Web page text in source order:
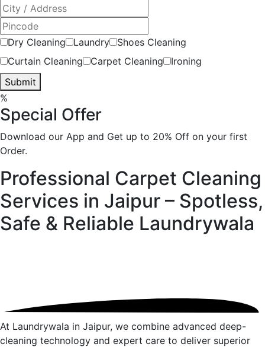
Dry Cleaning Laundry
Shoes Cleaning
Curtain Cleaning
Carpet Cleaning
Ironing
Submit
%
Special Offer
Download our App and Get up to 20% Off on your first
Order.
Professional Carpet Cleaning
Services in Jaipur – Spotless,
Safe & Reliable Laundrywala
At Laundrywala in Jaipur, we combine advanced deep-
cleaning technology and expert care to deliver superior